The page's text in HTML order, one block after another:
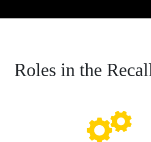
Roles in the